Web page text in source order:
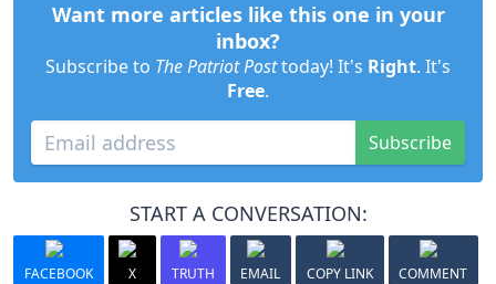
Want more articles like this one in your
inbox?
Subscribe to The Patriot Posttoday! It's Right. It's
Free.
Subscribe
START A CONVERSATION:
FACEBOOK X TRUTH EMAIL COPY LINK COMMENT